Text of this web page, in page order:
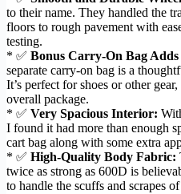
to their name. They handled the
floors to rough pavement with
testing.
* ✅ Bonus Carry-On Bag Adds
separate carry-on bag is a
It’s perfect for shoes or other
overall package.
* ✅ Very Spacious Interior:
I found it had more than enough
cart bag along with some extra
* ✅ High-Quality Body Fabric:
twice as strong as 600D is
to handle the scuffs and scrapes